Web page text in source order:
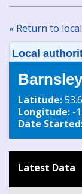
« Return to
Local
Latitude:
Longitude: -
Date
Latest Data